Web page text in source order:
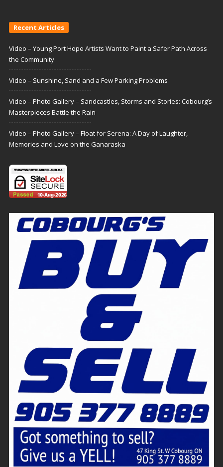
Recent Articles
Video – Young Port Hope Artists Want to Paint a Safer Path Across
the Community
Video – Sunshine, Sand and a Few Parking Problems
Video – Photo Gallery – Sandcastles, Storms and Stories: Cobourg’s
Masterpieces Battle the Rain
Video – Photo Gallery – Float for Serena: A Day of Laughter,
Memories and Love on the Ganaraska